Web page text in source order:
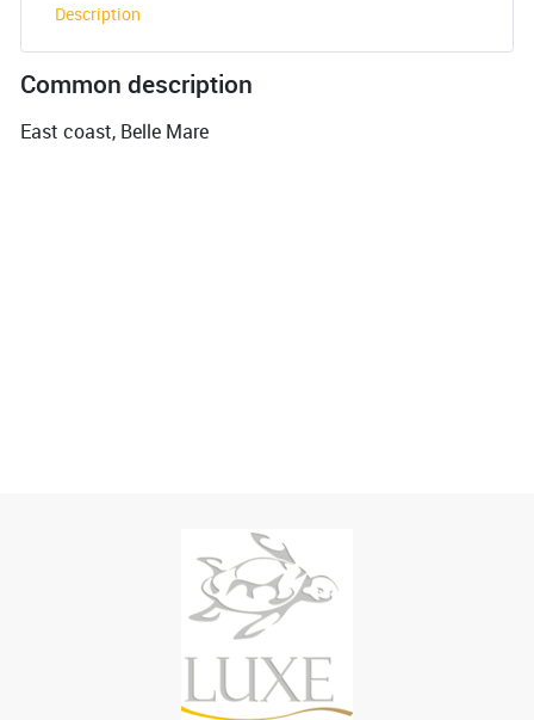
Description
Common description
East coast, Belle Mare